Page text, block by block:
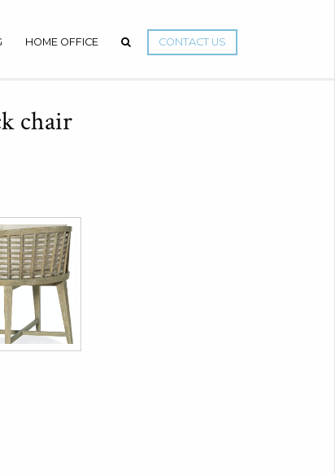
HOME OFFICE CONTACT US
chair